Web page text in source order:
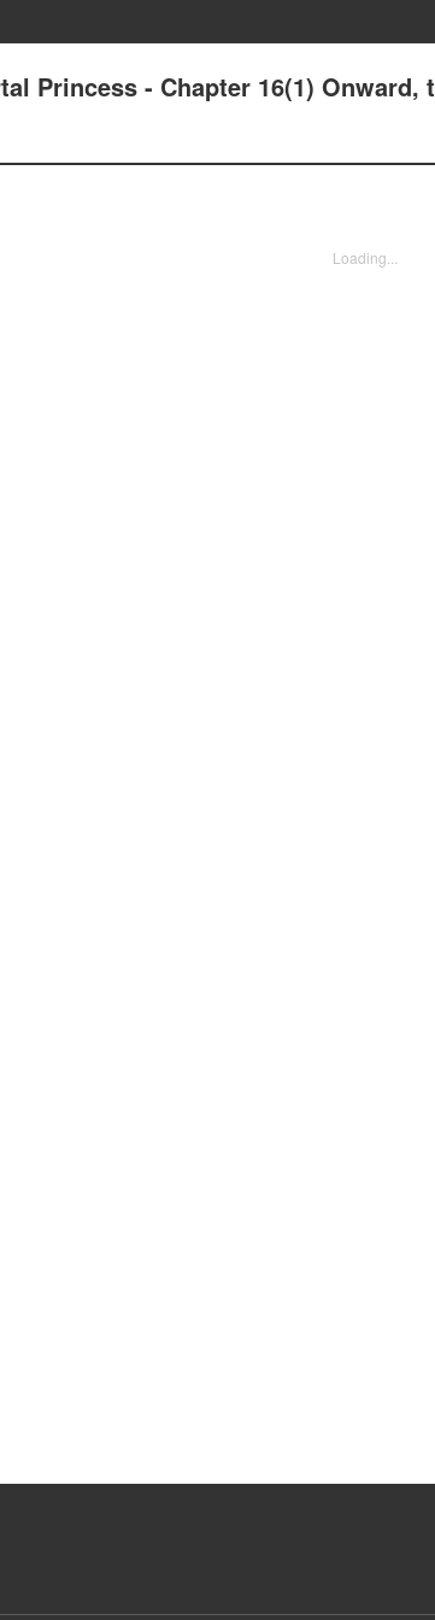
Princess - Chapter 16(1) Onward,
Loading...